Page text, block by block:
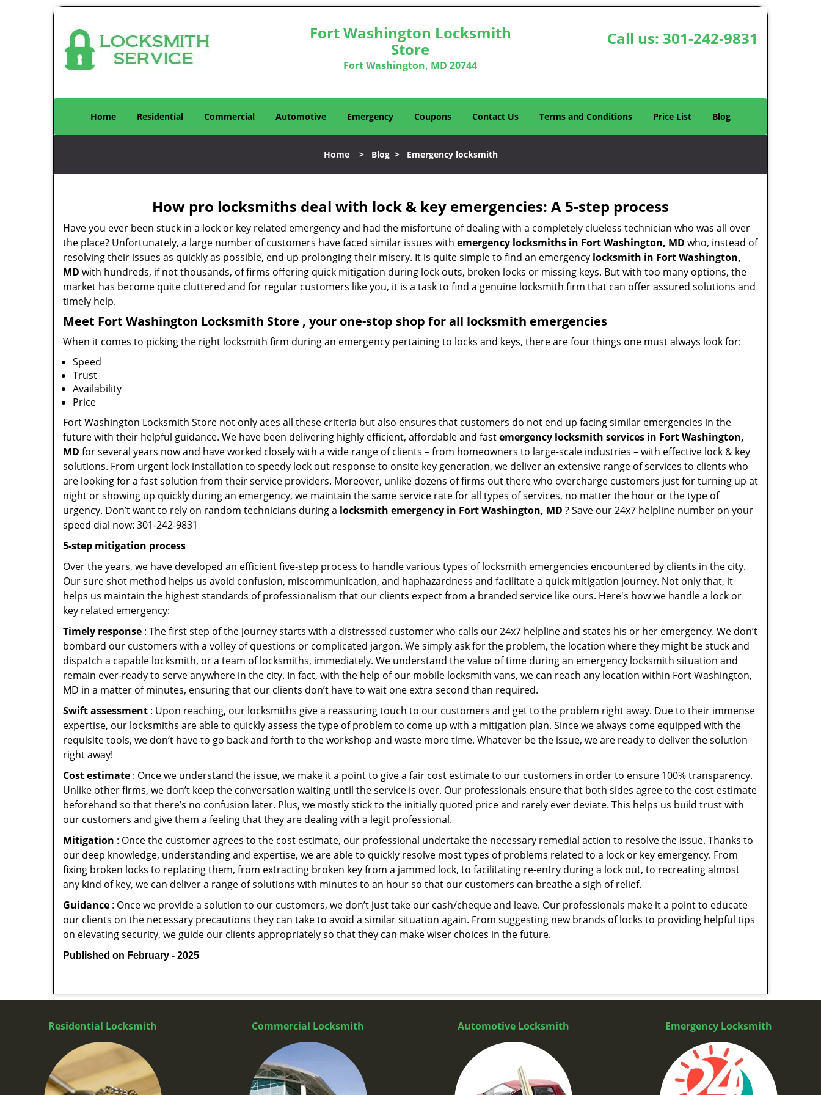
Fort Washington Locksmith
Store
Fort Washington, MD 20744
Call us: 301-242-9831
Home Residential Commercial Automotive Emergency Coupons Contact Us Terms and Conditions Price List Blog
Home> Blog> Emergency locksmith
How pro locksmiths deal with lock & key emergencies: A 5-step process
Have you ever been stuck in a lock or key related emergency and had the misfortune of dealing with a completely clueless technician who was all over
the place? Unfortunately, a large number of customers have faced similar issues with emergency locksmiths in Fort Washington, MD who, instead of
resolving their issues as quickly as possible, end up prolonging their misery. It is quite simple to find an emergency locksmith in Fort Washington,
MD with hundreds, if not thousands, of firms offering quick mitigation during lock outs, broken locks or missing keys. But with too many options, the
market has become quite cluttered and for regular customers like you, it is a task to find a genuine locksmith firm that can offer assured solutions and
timely help.
Meet Fort Washington Locksmith Store , your one-stop shop for all locksmith emergencies
When it comes to picking the right locksmith firm during an emergency pertaining to locks and keys, there are four things one must always look for:
Speed
Trust
Availability
Price
Fort Washington Locksmith Store not only aces all these criteria but also ensures that customers do not end up facing similar emergencies in the
future with their helpful guidance. We have been delivering highly efficient, affordable and fastemergency locksmith services in Fort Washington,
MD for several years now and have worked closely with a wide range of clients – from homeowners to large-scale industries – with effective lock & key
solutions. From urgent lock installation to speedy lock out response to onsite key generation, we deliver an extensive range of services to clients who
are looking for a fast solution from their service providers. Moreover, unlike dozens of firms out there who overcharge customers just for turning up at
night or showing up quickly during an emergency, we maintain the same service rate for all types of services, no matter the hour or the type of
urgency. Don’t want to rely on random technicians during a locksmith emergency in Fort Washington, MD ? Save our 24x7 helpline number on your
speed dial now: 301-242-9831
5-step mitigation process
Over the years, we have developed an efficient five-step process to handle various types of locksmith emergencies encountered by clients in the city.
Our sure shot method helps us avoid confusion, miscommunication, and haphazardness and facilitate a quick mitigation journey. Not only that, it
helps us maintain the highest standards of professionalism that our clients expect from a branded service like ours. Here's how we handle a lock or
key related emergency:
Timely response : The first step of the journey starts with a distressed customer who calls our 24x7 helpline and states his or her emergency. We don’t
bombard our customers with a volley of questions or complicated jargon. We simply ask for the problem, the location where they might be stuck and
dispatch a capable locksmith, or a team of locksmiths, immediately. We understand the value of time during an emergency locksmith situation and
remain ever-ready to serve anywhere in the city. In fact, with the help of our mobile locksmith vans, we can reach any location within Fort Washington,
MD in a matter of minutes, ensuring that our clients don’t have to wait one extra second than required.
Swift assessment : Upon reaching, our locksmiths give a reassuring touch to our customers and get to the problem right away. Due to their immense
expertise, our locksmiths are able to quickly assess the type of problem to come up with a mitigation plan. Since we always come equipped with the
requisite tools, we don’t have to go back and forth to the workshop and waste more time. Whatever be the issue, we are ready to deliver the solution
right away!
Cost estimate : Once we understand the issue, we make it a point to give a fair cost estimate to our customers in order to ensure 100% transparency.
Unlike other firms, we don’t keep the conversation waiting until the service is over. Our professionals ensure that both sides agree to the cost estimate
beforehand so that there’s no confusion later. Plus, we mostly stick to the initially quoted price and rarely ever deviate. This helps us build trust with
our customers and give them a feeling that they are dealing with a legit professional.
Mitigation : Once the customer agrees to the cost estimate, our professional undertake the necessary remedial action to resolve the issue. Thanks to
our deep knowledge, understanding and expertise, we are able to quickly resolve most types of problems related to a lock or key emergency. From
fixing broken locks to replacing them, from extracting broken key from a jammed lock, to facilitating re-entry during a lock out, to recreating almost
any kind of key, we can deliver a range of solutions with minutes to an hour so that our customers can breathe a sigh of relief.
Guidance : Once we provide a solution to our customers, we don’t just take our cash/cheque and leave. Our professionals make it a point to educate
our clients on the necessary precautions they can take to avoid a similar situation again. From suggesting new brands of locks to providing helpful tips
on elevating security, we guide our clients appropriately so that they can make wiser choices in the future.
Published on February - 2025
Residential Locksmith Commercial Locksmith Automotive Locksmith Emergency Locksmith